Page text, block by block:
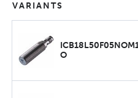
VARIANTS
O